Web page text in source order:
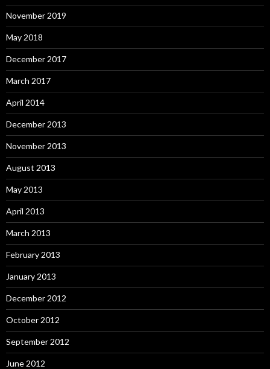
November 2019
May 2018
December 2017
March 2017
April 2014
December 2013
November 2013
August 2013
May 2013
April 2013
March 2013
February 2013
January 2013
December 2012
October 2012
September 2012
June 2012